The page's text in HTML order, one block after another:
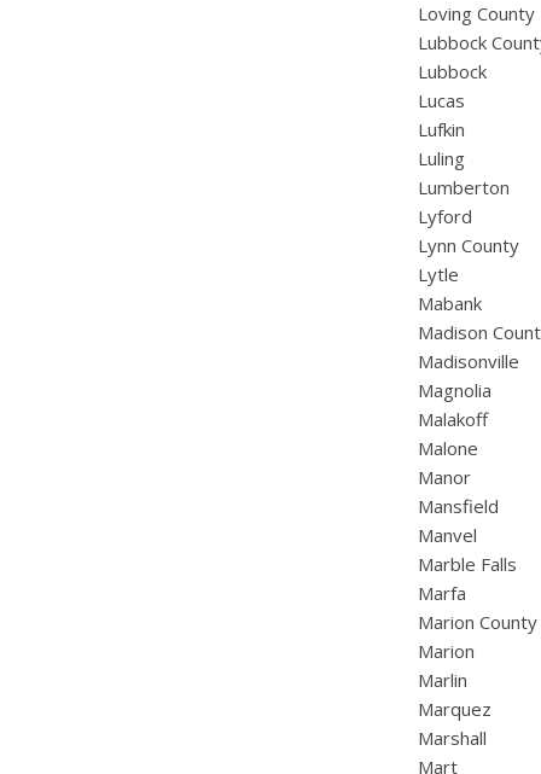
Loving County
Lubbock
Lubbock
Lucas
Lufkin
Luling
Lumberton
Lyford
Lynn County
Lytle
Mabank
Madison
Madisonville
Magnolia
Malakoff
Malone
Manor
Mansfield
Manvel
Marble Falls
Marfa
Marion County
Marion
Marlin
Marquez
Marshall
Mart